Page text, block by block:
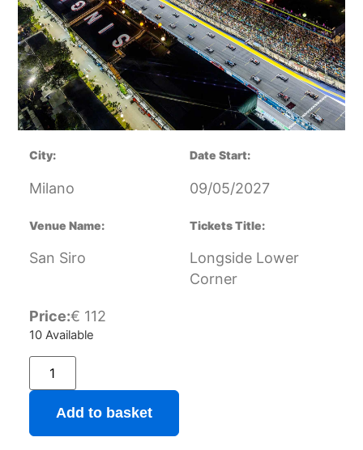
City:
Milano
Date Start:
09/05/2027
Venue Name:
San Siro
Tickets Title:
Longside Lower
Corner
Price:€ 112
10 Available
Add to basket